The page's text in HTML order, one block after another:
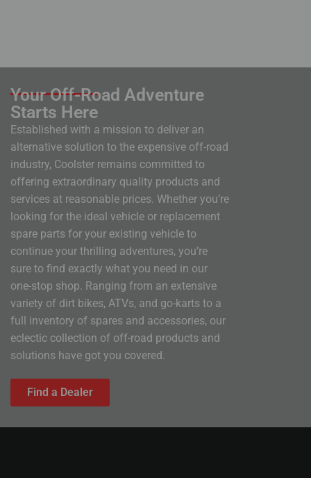
Your Off-Road Adventure
Starts Here
Established with a mission to deliver an
alternative solution to the expensive off-road
industry, Coolster remains committed to
offering extraordinary quality products and
services at reasonable prices. Whether you’re
looking for the ideal vehicle or replacement
spare parts for your existing vehicle to
continue your thrilling adventures, you’re
sure to find exactly what you need in our
one-stop shop. Ranging from an extensive
variety of dirt bikes, ATVs, and go-karts to a
full inventory of spares and accessories, our
eclectic collection of off-road products and
solutions have got you covered.
Find a Dealer